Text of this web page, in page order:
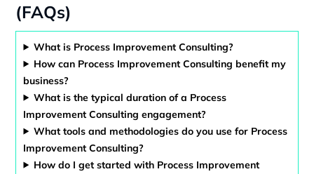
(FAQs)
What is Process Improvement Consulting?
How can Process Improvement Consulting benefit my
business?
What is the typical duration of a Process
Improvement Consulting engagement?
What tools and methodologies do you use for Process
Improvement Consulting?
How do I get started with Process Improvement